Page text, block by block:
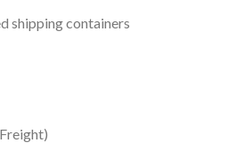
shipping containers